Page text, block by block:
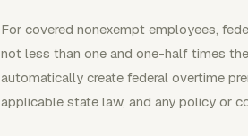
For covered nonexempt employees,
not less than one and one-half times
automatically create federal overtime
applicable state law, and any policy or